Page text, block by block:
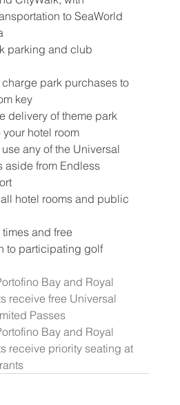
to SeaWorld
parking and club
park purchases to
key
delivery of theme park
hotel room
any of the Universal
aside from Endless
hotel rooms and public
and free
to participating golf
Bay and Royal
receive free Universal
Passes
Bay and Royal
receive priority seating at